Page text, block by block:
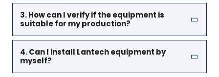
3. How can I verify if the equipment is
suitable for my production?
4. Can I install Lantech equipment by
myself?